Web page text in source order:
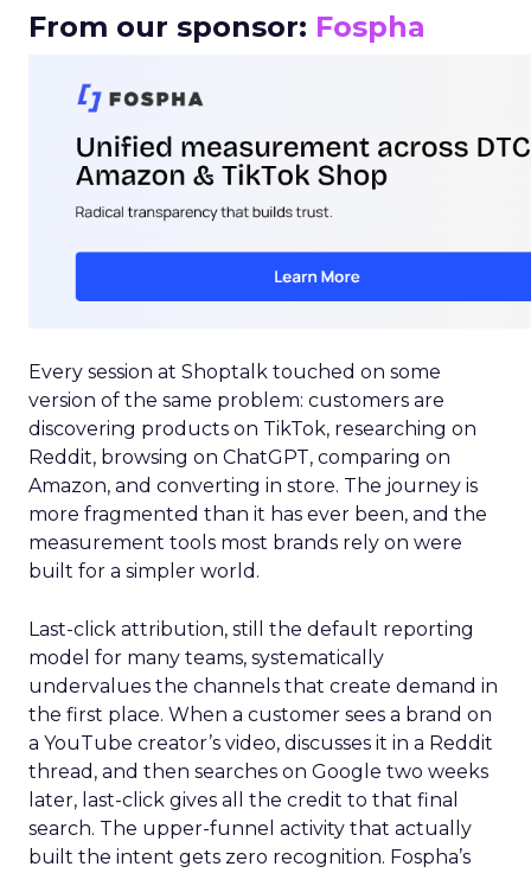
From our sponsor: Fospha
Every session at Shoptalk touched on some
version of the same problem: customers are
discovering products on TikTok, researching on
Reddit, browsing on ChatGPT, comparing on
Amazon, and converting in store. The journey is
more fragmented than it has ever been, and the
measurement tools most brands rely on were
built for a simpler world.
Last-click attribution, still the default reporting
model for many teams, systematically
undervalues the channels that create demand in
the first place. When a customer sees a brand on
a YouTube creator’s video, discusses it in a Reddit
thread, and then searches on Google two weeks
later, last-click gives all the credit to that final
search. The upper-funnel activity that actually
built the intent gets zero recognition. Fospha’s